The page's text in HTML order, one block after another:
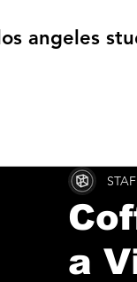
los angeles
Music Reviews
a